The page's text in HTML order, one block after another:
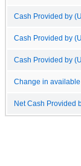
Cash Provided by
Cash Provided by
Cash Provided by
Change in
Net Cash Provided